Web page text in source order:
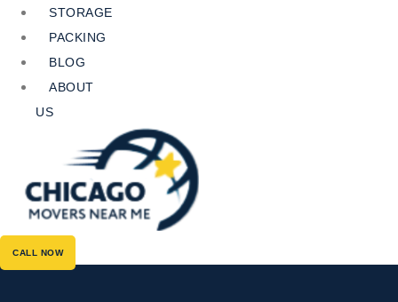
STORAGE
PACKING
BLOG
ABOUT
US
CALL NOW